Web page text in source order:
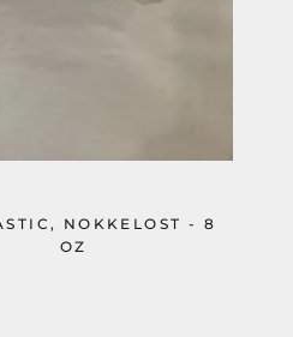
NOKKELOST - 8
OZ